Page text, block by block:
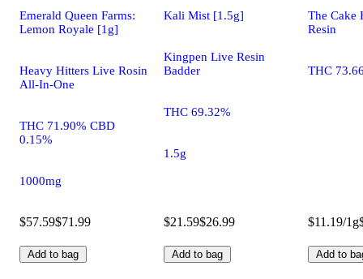
Emerald Queen Farms:
Lemon Royale [1g]
Heavy Hitters Live Rosin
All-In-One
THC 71.90% CBD
0.15%
1000mg
$57.59$71.99
Add to bag
Kali Mist [1.5g]
Kingpen Live Resin
Badder
THC 69.32%
1.5g
$21.59$26.99
Add to bag
The Cake
Resin
THC
$11.19/1g
Add to